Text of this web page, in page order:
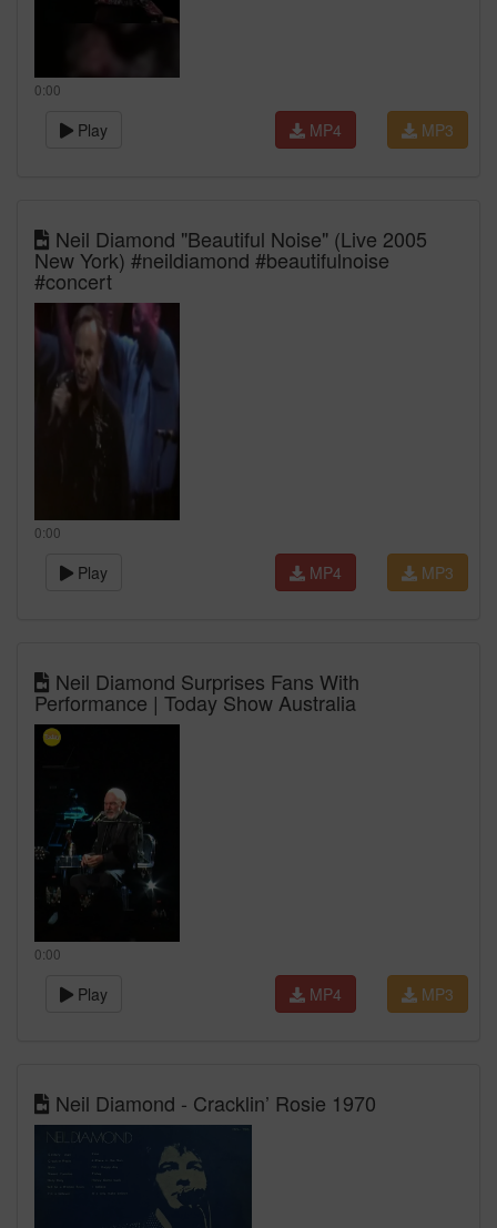
0:00
Play MP3
MP4
Neil Diamond "Beautiful Noise" (Live 2005
New York) #neildiamond #beautifulnoise
#concert
0:00
Play MP3
MP4
Neil Diamond Surprises Fans With
Performance | Today Show Australia
0:00
Play MP3
MP4
Neil Diamond - Cracklin’ Rosie 1970